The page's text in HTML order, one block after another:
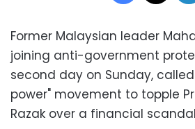
Former Malaysian leader
joining anti-government
second day on Sunday,
power" movement to topple
Razak over a financial